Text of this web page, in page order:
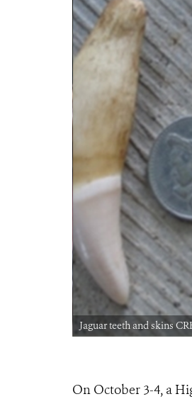
Jaguar teeth and skins
On October 3-4, a